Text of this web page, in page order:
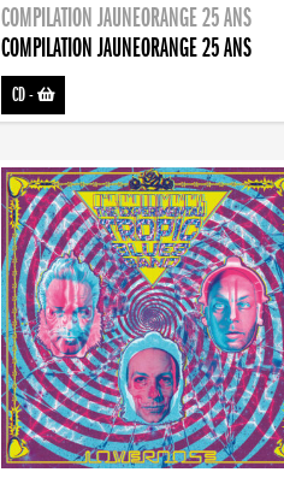
COMPILATION JAUNEORANGE 25 ANS
COMPILATION JAUNEORANGE 25 ANS
CD-